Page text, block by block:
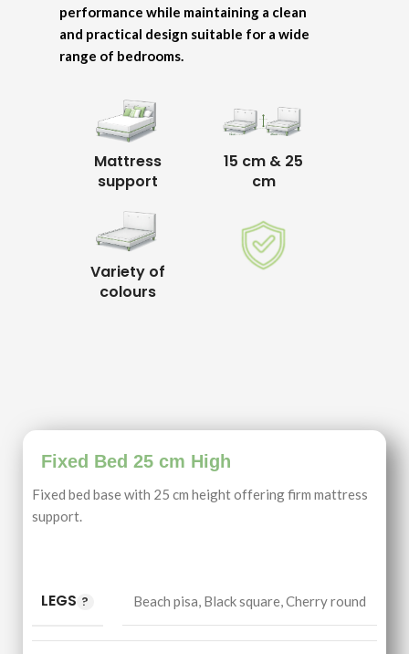
performance while maintaining a clean
and practical design suitable for a wide
range of bedrooms.
Mattress
support
Variety of
colours
15 cm & 25
cm
Fixed Bed 25 cm High
Fixed bed base with 25 cm height offering firm mattress
support.
LEGS Beach pisa, Black square,Cherry round